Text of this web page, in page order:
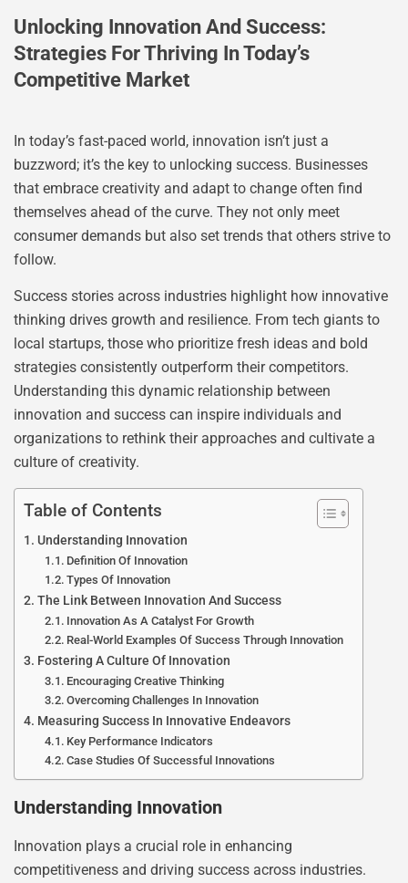
Unlocking Innovation And Success:
Strategies For Thriving In Today’s
Competitive Market
In today’s fast-paced world, innovation isn’t just a
buzzword; it’s the key to unlocking success. Businesses
that embrace creativity and adapt to change often find
themselves ahead of the curve. They not only meet
consumer demands but also set trends that others strive to
follow.
Success stories across industries highlight how innovative
thinking drives growth and resilience. From tech giants to
local startups, those who prioritize fresh ideas and bold
strategies consistently outperform their competitors.
Understanding this dynamic relationship between
innovation and success can inspire individuals and
organizations to rethink their approaches and cultivate a
culture of creativity.
Table of Contents
Understanding Innovation
Definition Of Innovation
Types Of Innovation
The Link Between Innovation And Success
Innovation As A Catalyst For Growth
Real-World Examples Of Success Through Innovation
Fostering A Culture Of Innovation
Encouraging Creative Thinking
Overcoming Challenges In Innovation
Measuring Success In Innovative Endeavors
Key Performance Indicators
Case Studies Of Successful Innovations
Understanding Innovation
Innovation plays a crucial role in enhancing
competitiveness and driving success across industries.